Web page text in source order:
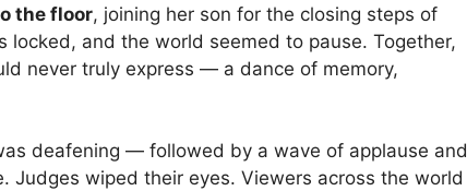
the floor, joining her son for the closing steps of
locked, and the world seemed to pause. Together,
never truly express — a dance of memory,
deafening — followed by a wave of applause and
Judges wiped their eyes. Viewers across the world